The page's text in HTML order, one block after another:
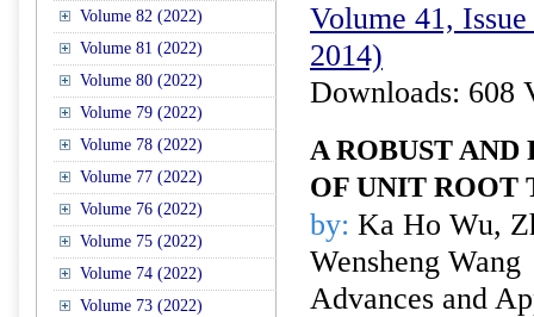
Volume 82 (2022)
Volume 81 (2022)
Volume 80 (2022)
Volume 79 (2022)
Volume 78 (2022)
Volume 77 (2022)
Volume 76 (2022)
Volume 75 (2022)
Volume 74 (2022)
Volume 73 (2022)
Volume 41,
2014)
Downloads: 608
A ROBUST
OF UNIT ROOT
by: Ka Ho Wu,
Wensheng Wang
Advances and